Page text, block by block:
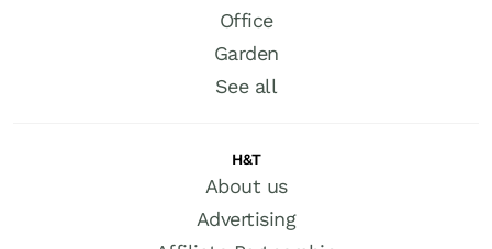
Office
Garden
See all
H&T
About us
Advertising